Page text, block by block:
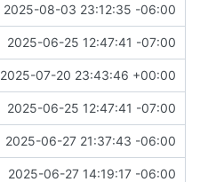
2025-08-03 23:12:35 -06:00
2025-06-25 12:47:41 -07:00
2025-07-20 23:43:46 +00:00
2025-06-25 12:47:41 -07:00
2025-06-27 21:37:43 -06:00
2025-06-27 14:19:17 -06:00